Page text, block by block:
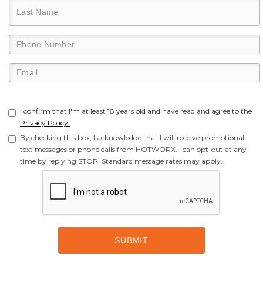
I confirm that I'm at least 18 years old and have read and agree to the
Privacy Policy.
By checking this box, I acknowledge that I will receive promotional
text messages or phone calls from HOTWORX. I can opt-out at any
time by replying STOP. Standard message rates may apply.